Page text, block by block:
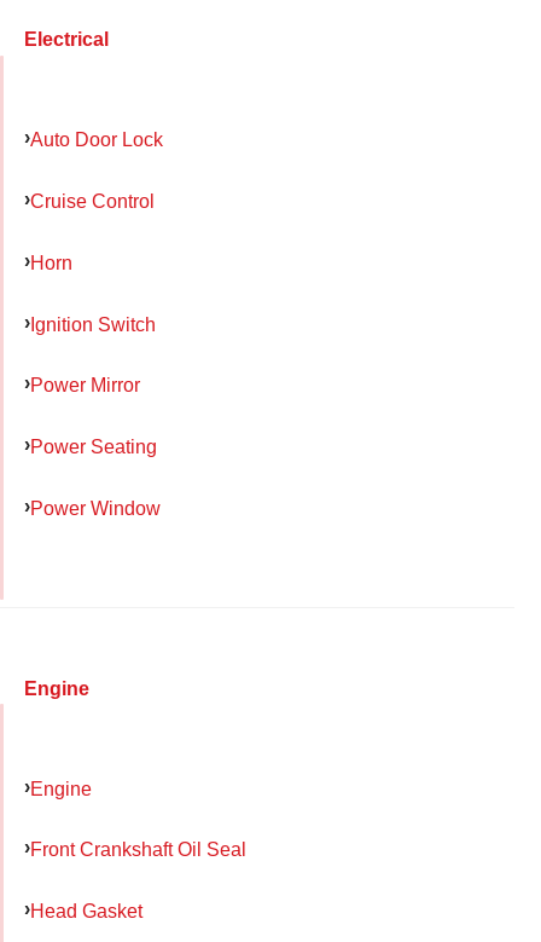
Electrical
Auto Door Lock
Cruise Control
Horn
Ignition Switch
Power Mirror
Power Seating
Power Window
Engine
Engine
Front Crankshaft Oil Seal
Head Gasket